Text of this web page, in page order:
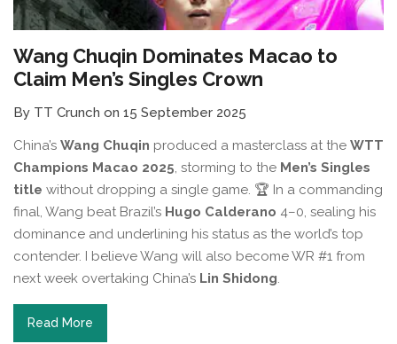
Wang Chuqin Dominates Macao to
Claim Men’s Singles Crown
By TT Crunch on 15 September 2025
China’s Wang Chuqin produced a masterclass at the WTT
Champions Macao 2025 , storming to the Men’s Singles
title without dropping a single game. 🏆 In a commanding
final, Wang beat Brazil’s Hugo Calderano 4–0, sealing his
dominance and underlining his status as the world’s top
contender. I believe Wang will also become WR #1 from
next week overtaking China’s Lin Shidong
Read More